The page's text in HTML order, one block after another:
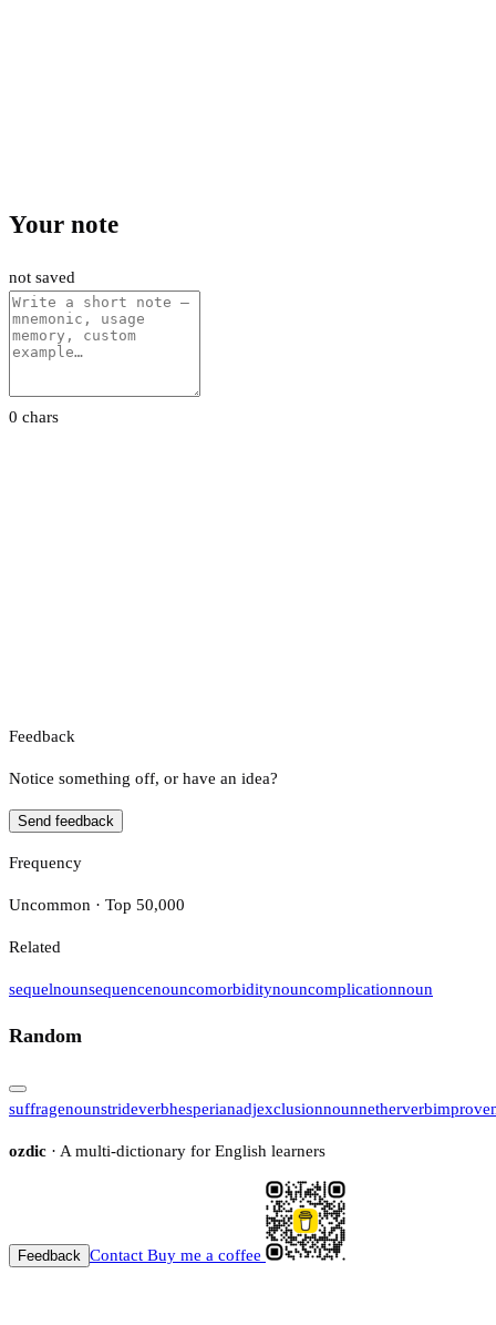
Your note
not saved
0 chars
Feedback
Notice something off, or have an idea?
Send feedback
Frequency
Uncommon · Top 50,000
Related
sequelnounsequencenouncomorbiditynouncomplicationnoun
Random
suffragenounstrideverbhesperianadjexclusionnounnetherverb
ozdic · A multi-dictionary for English learners
Feedback Contact Buy me a coffee